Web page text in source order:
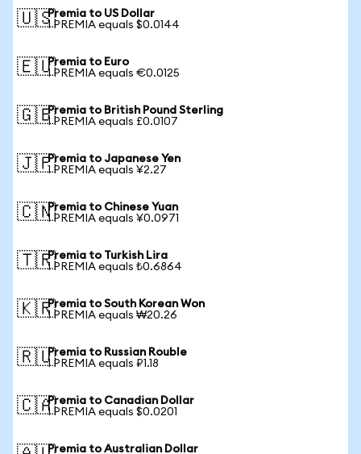
🇺🇸Premia to US Dollar
1 PREMIA equals $0.0144
🇪🇺Premia to Euro
1 PREMIA equals €0.0125
🇬🇧Premia to British Pound Sterling
1 PREMIA equals £0.0107
🇯🇵Premia to Japanese Yen
1 PREMIA equals ¥2.27
🇨🇳Premia to Chinese Yuan
1 PREMIA equals ¥0.0971
🇹🇷Premia to Turkish Lira
1 PREMIA equals ₺0.6864
🇰🇷Premia to South Korean Won
1 PREMIA equals ₩20.26
🇷🇺Premia to Russian Rouble
1 PREMIA equals ₽1.18
🇨🇦Premia to Canadian Dollar
1 PREMIA equals $0.0201
Premia to Australian Dollar